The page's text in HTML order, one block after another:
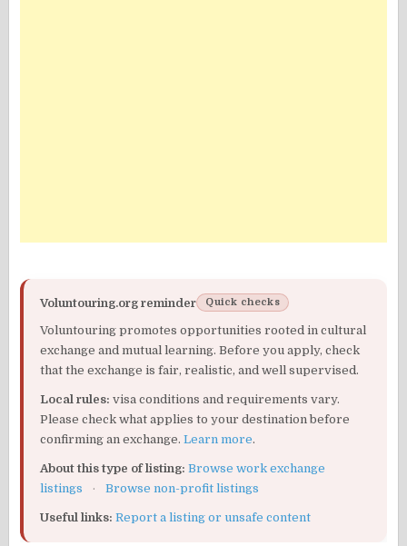
Voluntouring.org reminder Quick checks
Voluntouring promotes opportunities rooted in cultural
exchange and mutual learning. Before you apply, check
that the exchange is fair, realistic, and well supervised.
Local rules: visa conditions and requirements vary.
Please check what applies to your destination before
confirming an exchange.Learn more.
About this type of listing: Browse work exchange
listings
· Browse non-profit listings
Useful links: Report a listing or unsafe content